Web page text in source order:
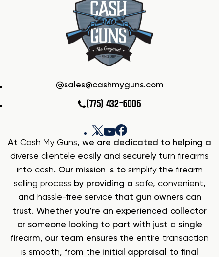
sales@cashmyguns.com
(775) 432-6006
At Cash My Guns, we are dedicated to helping a
diverse clientele easily and securely turn firearms
into cash. Our mission is to simplify the firearm
selling process by providing a safe, convenient,
and hassle-free service that gun owners can
trust. Whether you’re an experienced collector
or someone looking to part with just a single
firearm, our team ensures the entire transaction
is smooth, from the initial appraisal to final